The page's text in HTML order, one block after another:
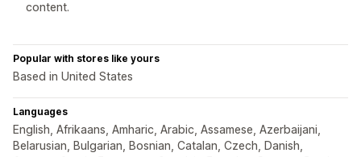
content.
Popular with stores like yours
Based in United States
Languages
English, Afrikaans, Amharic, Arabic, Assamese, Azerbaijani,
Belarusian, Bulgarian, Bosnian, Catalan, Czech, Danish,